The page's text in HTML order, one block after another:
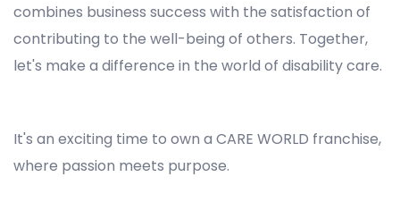
combines business success with the satisfaction of
contributing to the well-being of others. Together,
let's make a difference in the world of disability care.
It's an exciting time to own a CARE WORLD franchise,
where passion meets purpose.